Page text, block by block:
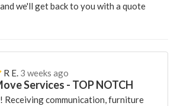
we'll get back to you with a quote
R E. 3 weeks ago
Services - TOP NOTCH
Receiving communication, furniture